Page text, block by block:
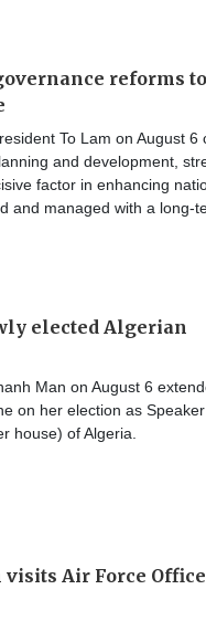
reforms to
To Lam on August 6
and development,
factor in enhancing
and managed with a long-
elected Algerian
Man on August 6
on her election as
house) of Algeria.
Air Force